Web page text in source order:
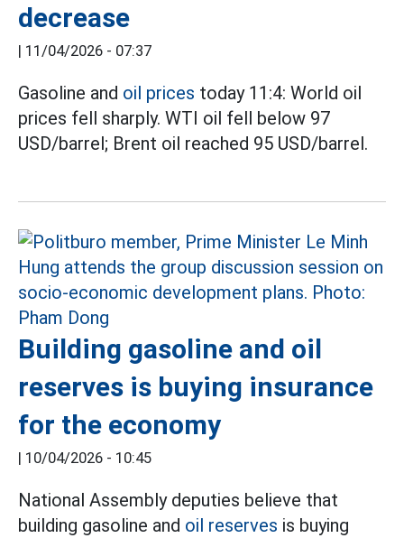
decrease
| 11/04/2026 - 07:37
Gasoline and oil prices today 11:4: World oil
prices fell sharply. WTI oil fell below 97
USD/barrel; Brent oil reached 95 USD/barrel.
Building gasoline and oil
reserves is buying insurance
for the economy
| 10/04/2026 - 10:45
National Assembly deputies believe that
building gasoline and oil reserves is buying